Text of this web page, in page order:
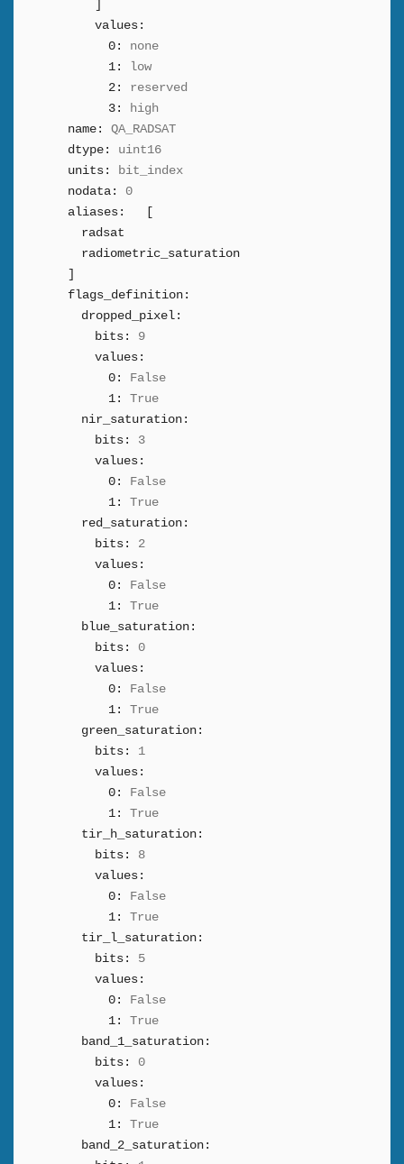
values:
0:
none
1:
low
2:
reserved
3:
high
name:
QA_RADSAT
dtype:
uint16
units:
bit_index
nodata:
0
aliases:
radsat
radiometric_saturation
flags_definition:
dropped_pixel:
bits:
9
values:
0:
False
1:
True
nir_saturation:
bits:
3
values:
0:
False
1:
True
red_saturation:
bits:
2
values:
0:
False
1:
True
blue_saturation:
bits:
0
values:
0:
False
1:
True
green_saturation:
bits:
1
values:
0:
False
1:
True
tir_h_saturation:
bits:
8
values:
0:
False
1:
True
tir_l_saturation:
bits:
5
values:
0:
False
1:
True
band_1_saturation:
bits:
0
values:
0:
False
1:
True
band_2_saturation: